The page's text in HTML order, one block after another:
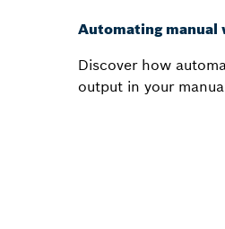
Automating manual
Discover how
output in your